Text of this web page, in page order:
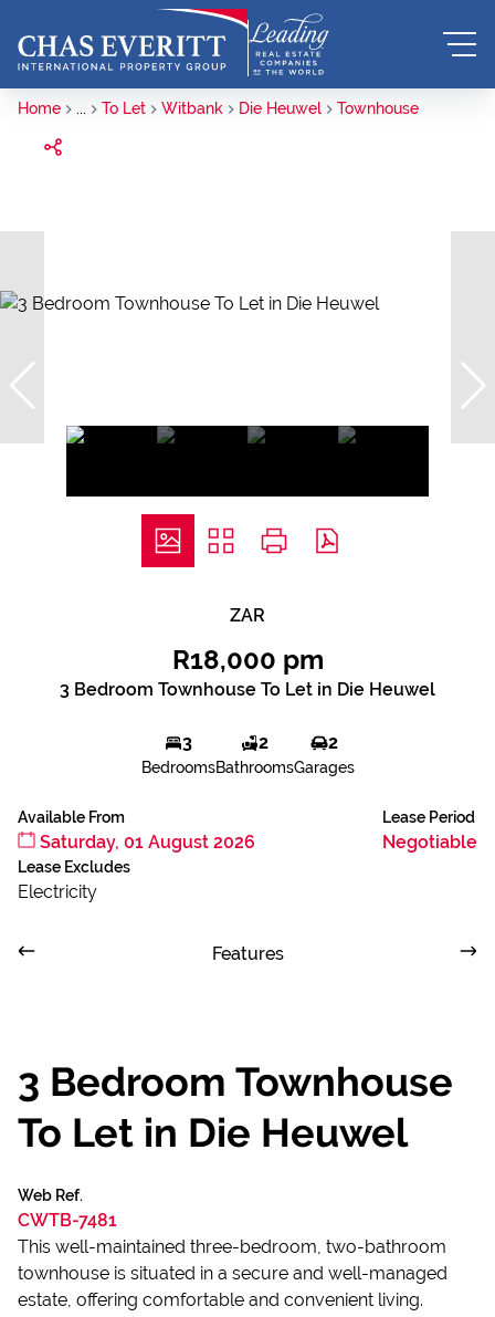
Home ... To Let Witbank Die Heuwel Townhouse
ZAR
R18,000 pm
3 Bedroom Townhouse To Let in Die Heuwel
3
Bedrooms
2
Bathrooms
2
Garages
Available From
Saturday, 01 August 2026
Lease Period
Negotiable
Lease Excludes
Electricity
Features
3 Bedroom Townhouse
To Let in Die Heuwel
Web Ref.
CWTB-7481
This well-maintained three-bedroom, two-bathroom
townhouse is situated in a secure and well-managed
estate, offering comfortable and convenient living.